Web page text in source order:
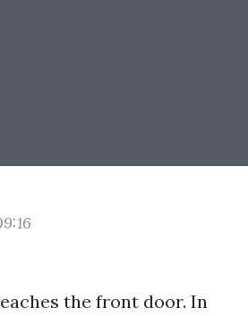
the front door. In